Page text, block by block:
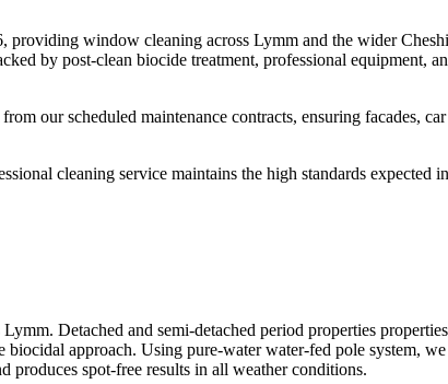
window cleaning across Lymm and the wider
by post-clean biocide treatment, professional equipment,
our scheduled maintenance contracts, ensuring facades,
cleaning service maintains the high standards expected
Detached and semi-detached period properties
approach. Using pure-water water-fed pole system,
spot-free results in all weather conditions.